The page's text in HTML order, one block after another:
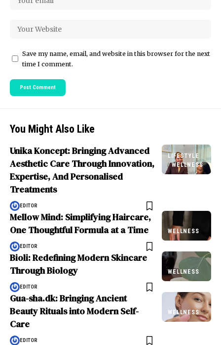
Save my name, email, and website in this browser for the next
time I comment.
You Might Also Like
LIFESTYLE
WELLNESS
Unika Koncept: Bringing Advanced
Aesthetic Care Through Innovation,
Expertise, And Personalised
Treatments
EDITOR
WELLNESS
Mellow Mind: Simplifying Haircare,
One Thoughtful Formula at a Time
EDITOR
WELLNESS
Bioli: Redefining Modern Skincare
Through Biology
EDITOR
WELLNESS
Gua-sha.dk: Bringing Ancient
Beauty Rituals into Modern Self-
Care
EDITOR